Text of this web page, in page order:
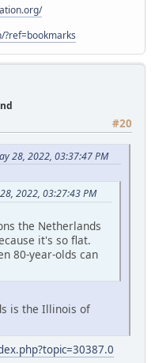
#20
28, 2022, 03:37:47 PM
2022, 03:27:43 PM
the Netherlands
it's so flat.
80-year-olds can
is the Illinois of